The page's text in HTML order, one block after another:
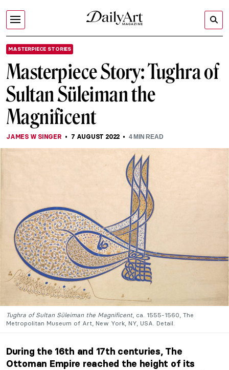
MASTERPIECE STORIES
Masterpiece Story: Tughra of
Sultan Süleiman the
Magnificent
JAMES W SINGER 7 AUGUST 2022 4MIN READ
Tughra of Sultan Süleiman the Magnificent, ca. 1555-1560, The
Metropolitan Museum of Art, New York, NY, USA. Detail.
During the 16th and 17th centuries, The
Ottoman Empire reached the height of its